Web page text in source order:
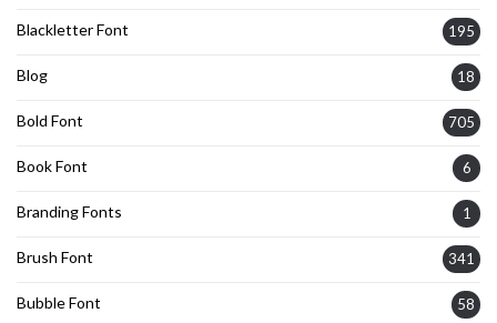
Blackletter Font 195
Blog 18
Bold Font 705
Book Font 6
Branding Fonts 1
Brush Font 341
Bubble Font 58